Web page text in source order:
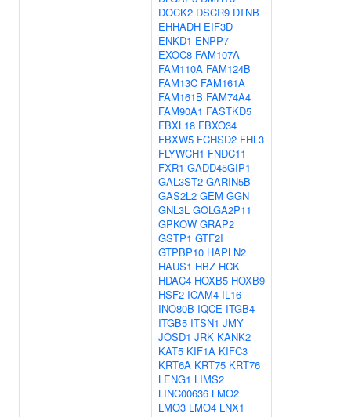
DOCK2 DSCR9 DTNB
EHHADH EIF3D
ENKD1 ENPP7
EXOC8 FAM107A
FAM110A FAM124B
FAM13C FAM161A
FAM161B FAM74A4
FAM90A1 FASTKD5
FBXL18 FBXO34
FBXW5 FCHSD2 FHL3
FLYWCH1 FNDC11
FXR1 GADD45GIP1
GAL3ST2 GARIN5B
GAS2L2 GEM GGN
GNL3L GOLGA2P11
GPKOW GRAP2
GSTP1 GTF2I
GTPBP10 HAPLN2
HAUS1 HBZ HCK
HDAC4 HOXB5 HOXB9
HSF2 ICAM4 IL16
INO80B IQCE ITGB4
ITGB5 ITSN1 JMY
JOSD1 JRK KANK2
KAT5 KIF1A KIFC3
KRT6A KRT75 KRT76
LENG1 LIMS2
LINC00636 LMO2
LMO3 LMO4 LNX1